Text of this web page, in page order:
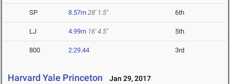
SP 8.57m 28' 1.5" 6th
LJ 4.99m 16' 4.5" 5th
800 2:29.44 3rd
Harvard Yale Princeton Jan 29, 2017